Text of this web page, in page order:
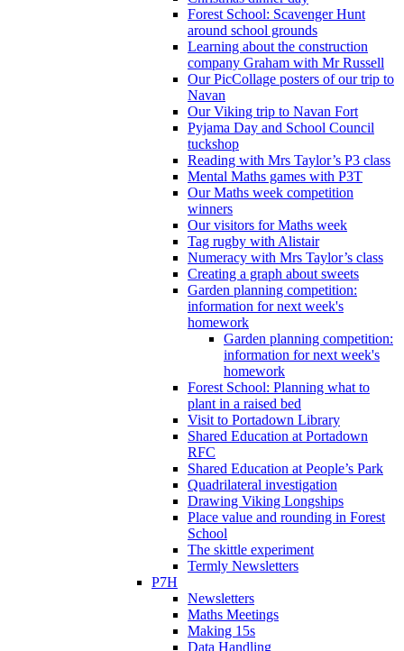
Forest School: Scavenger Hunt
around school grounds
Learning about the construction
company Graham with Mr Russell
Our PicCollage posters of our trip to
Navan
Our Viking trip to Navan Fort
Pyjama Day and School Council
tuckshop
Reading with Mrs Taylor’s P3 class
Mental Maths games with P3T
Our Maths week competition
winners
Our visitors for Maths week
Tag rugby with Alistair
Numeracy with Mrs Taylor’s class
Creating a graph about sweets
Garden planning competition:
information for next week's
homework
Garden planning competition:
information for next week's
homework
Forest School: Planning what to
plant in a raised bed
Visit to Portadown Library
Shared Education at Portadown
RFC
Shared Education at People’s Park
Quadrilateral investigation
Drawing Viking Longships
Place value and rounding in Forest
School
The skittle experiment
Termly Newsletters
P7H
Newsletters
Maths Meetings
Making 15s
Data Handling